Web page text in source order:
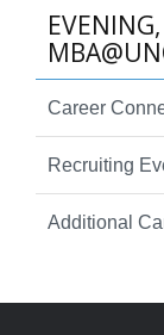
Career
Recruiting
Additional